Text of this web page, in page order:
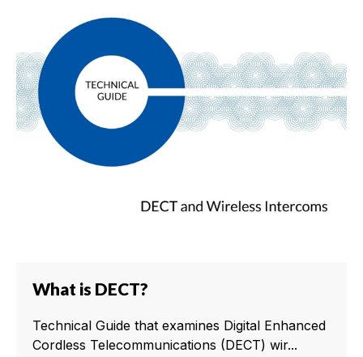
What is DECT?
Technical Guide that examines Digital Enhanced
Cordless Telecommunications (DECT) wir...